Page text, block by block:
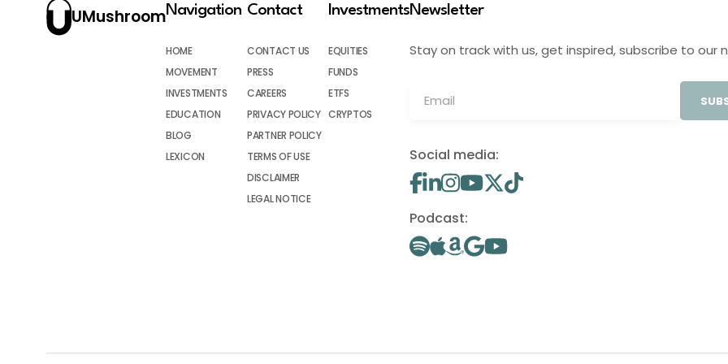
UMushroomNavigation
HOME
MOVEMENT
INVESTMENTS
EDUCATION
BLOG
LEXICON
Contact
CONTACT US
PRESS
CAREERS
PRIVACY POLICY
PARTNER POLICY
TERMS OF USE
DISCLAIMER
LEGAL NOTICE
Investments
EQUITIES
FUNDS
ETFS
CRYPTOS
Newsletter
Stay on track with us, get inspired, subscribe to our
Social media:
Podcast: